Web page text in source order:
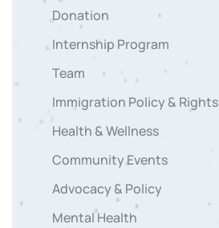
Donation
Internship Program
Team
Immigration Policy & Rights
Health & Wellness
Community Events
Advocacy & Policy
Mental Health